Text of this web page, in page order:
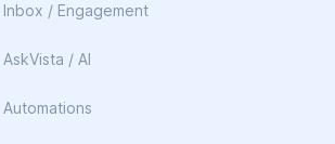
Inbox / Engagement
AskVista / AI
Automations